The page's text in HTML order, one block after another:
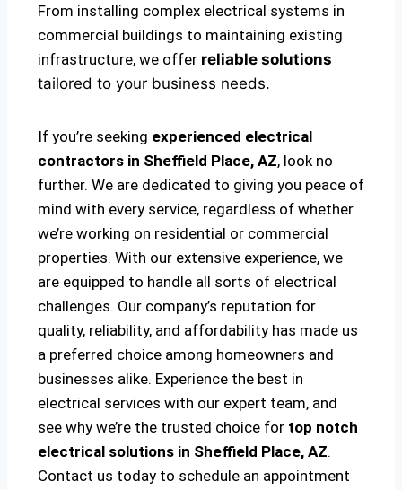
From installing complex electrical systems in
commercial buildings to maintaining existing
infrastructure, we offer reliable solutions
tailored to your business needs.
If you’re seeking experienced electrical
contractors in Sheffield Place, AZ, look no
further. We are dedicated to giving you peace of
mind with every service, regardless of whether
we’re working on residential or commercial
properties. With our extensive experience, we
are equipped to handle all sorts of electrical
challenges. Our company’s reputation for
quality, reliability, and affordability has made us
a preferred choice among homeowners and
businesses alike. Experience the best in
electrical services with our expert team, and
see why we’re the trusted choice for top notch
electrical solutions in Sheffield Place, AZ.
Contact us today to schedule an appointment